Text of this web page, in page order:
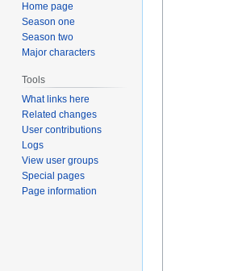
Home page
Season one
Season two
Major characters
Tools
What links here
Related changes
User contributions
Logs
View user groups
Special pages
Page information